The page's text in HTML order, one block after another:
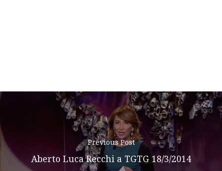
Previous Post
Aberto Luca Recchi a TGTG 18/3/2014